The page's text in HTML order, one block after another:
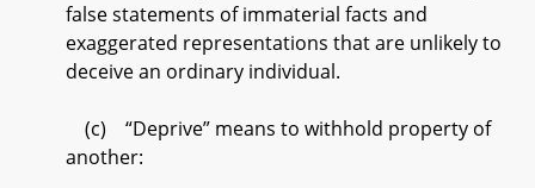
false statements of immaterial facts and
exaggerated representations that are unlikely to
deceive an ordinary individual.
(c) “Deprive” means to withhold property of
another: